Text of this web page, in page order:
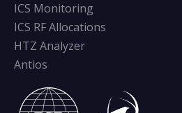
ICS Monitoring
ICS RF Allocations
HTZ Analyzer
Antios